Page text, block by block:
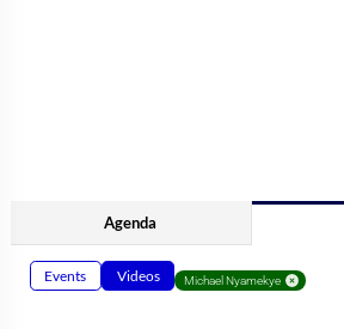
Agenda
Events Videos Michael Nyamekye